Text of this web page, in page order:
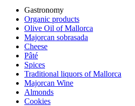
Gastronomy
Organic products
Olive Oil of Mallorca
Majorcan sobrasada
Cheese
Pâté
Spices
Traditional liquors of Mallorca
Majorcan Wine
Almonds
Cookies